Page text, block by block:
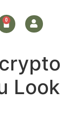
Look